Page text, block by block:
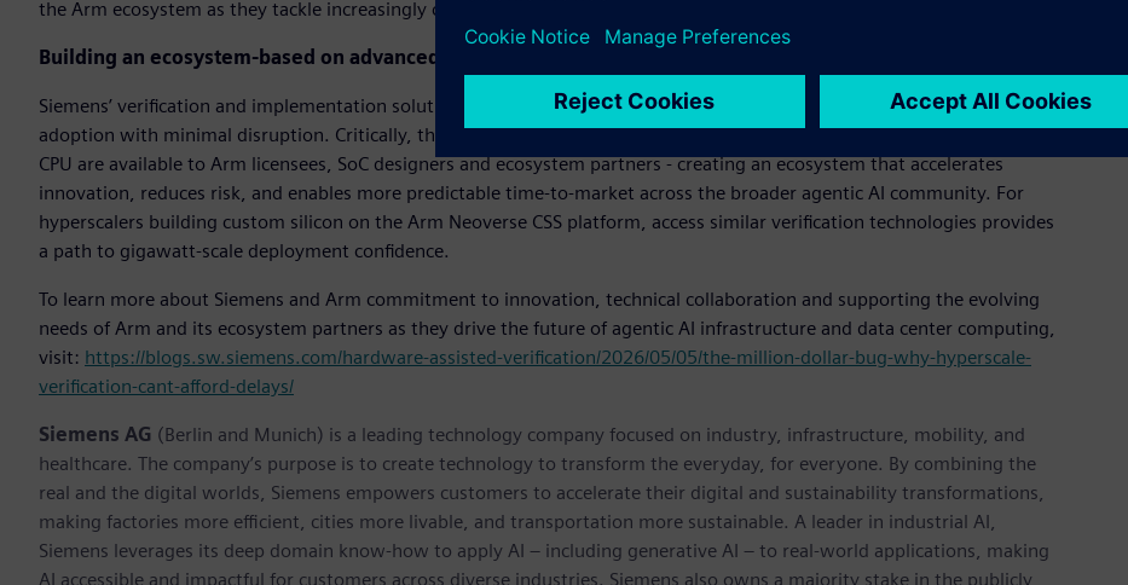
the Arm ecosystem as they tackle increasingly complex architectural challenges."
Building an ecosystem-based on advanced verification
Siemens’ verification and implementation solutions integrate seamlessly into Arm CPU design workflows, enabling rapid
adoption with minimal disruption. Critically, the same Veloce Strato CS technologies used to help develop the Arm AGI
CPU are available to Arm licensees, SoC designers and ecosystem partners - creating an ecosystem that accelerates
innovation, reduces risk, and enables more predictable time-to-market across the broader agentic AI community. For
hyperscalers building custom silicon on the Arm Neoverse CSS platform, access similar verification technologies provides
a path to gigawatt-scale deployment confidence.
To learn more about Siemens and Arm commitment to innovation, technical collaboration and supporting the evolving
needs of Arm and its ecosystem partners as they drive the future of agentic AI infrastructure and data center computing,
visit: https://blogs.sw.siemens.com/hardware-assisted-verification/2026/05/05/the-million-dollar-bug-why-hyperscale-
verification-cant-afford-delays/
Siemens AG (Berlin and Munich) is a leading technology company focused on industry, infrastructure, mobility, and
healthcare. The company’s purpose is to create technology to transform the everyday, for everyone. By combining the
real and the digital worlds, Siemens empowers customers to accelerate their digital and sustainability transformations,
making factories more efficient, cities more livable, and transportation more sustainable. A leader in industrial AI,
Siemens leverages its deep domain know-how to apply AI – including generative AI – to real-world applications, making
AI accessible and impactful for customers across diverse industries. Siemens also owns a majority stake in the publicly